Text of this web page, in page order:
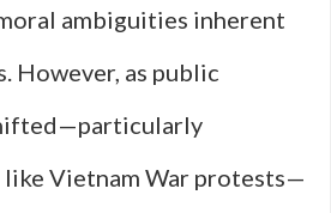
ambiguities inherent
However, as public
Vietnam War protests—